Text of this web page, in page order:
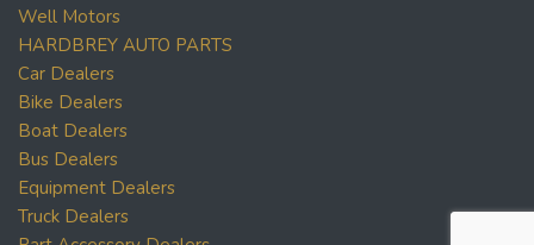
Well Motors
HARDBREY AUTO PARTS
Car Dealers
Bike Dealers
Boat Dealers
Bus Dealers
Equipment Dealers
Truck Dealers